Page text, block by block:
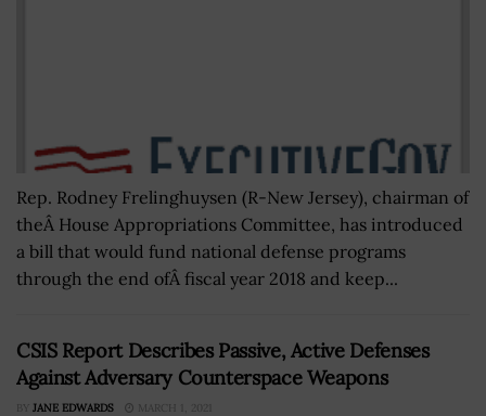
Rep. Rodney Frelinghuysen (R-New Jersey), chairman of
theÂ House Appropriations Committee, has introduced
a bill that would fund national defense programs
through the end ofÂ fiscal year 2018 and keep...
CSIS Report Describes Passive, Active Defenses
Against Adversary Counterspace Weapons
BY JANE EDWARDS MARCH 1, 2021